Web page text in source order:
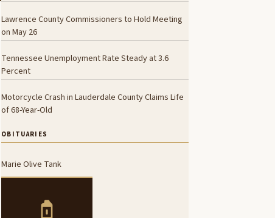
Lawrence County Commissioners to Hold Meeting
on May 26
Tennessee Unemployment Rate Steady at 3.6
Percent
Motorcycle Crash in Lauderdale County Claims Life
of 68-Year-Old
OBITUARIES
Marie Olive Tank